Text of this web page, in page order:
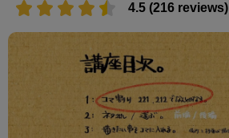
4.5 (216 reviews)